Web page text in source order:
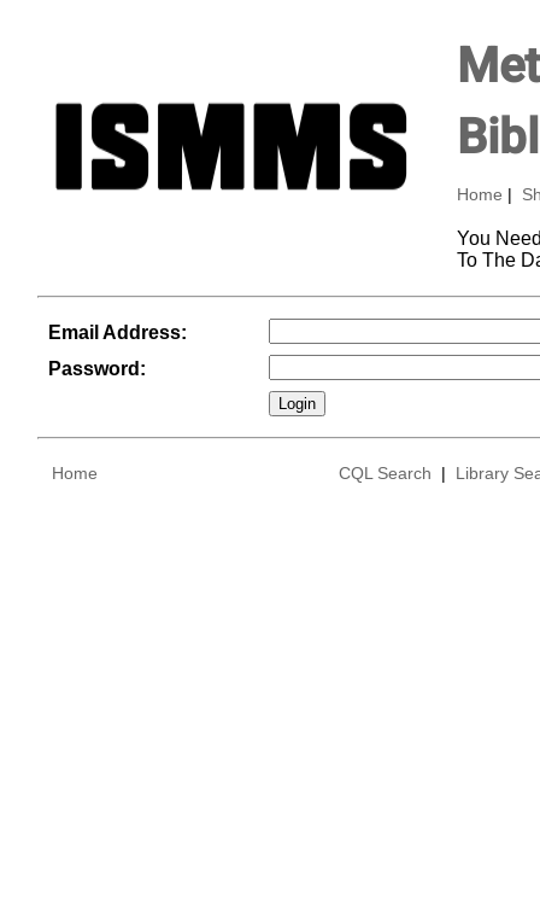
Home
You
To The
Email Address:
Password:
Home CQL Search | Library